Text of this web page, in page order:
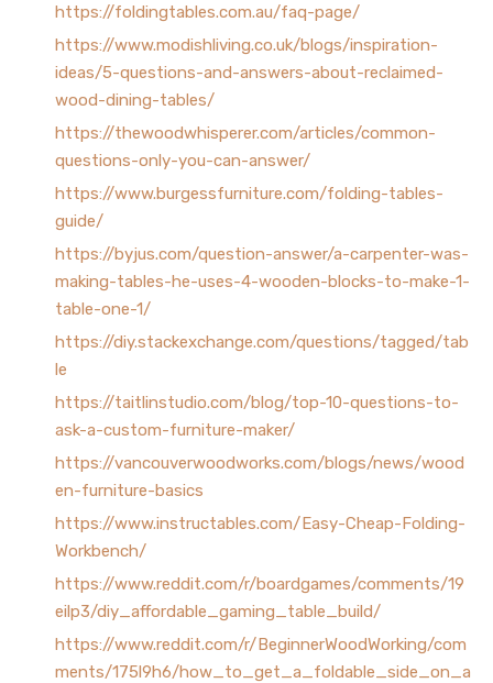
https://foldingtables.com.au/faq-page/
https://www.modishliving.co.uk/blogs/inspiration-
ideas/5-questions-and-answers-about-reclaimed-
wood-dining-tables/
https://thewoodwhisperer.com/articles/common-
questions-only-you-can-answer/
https://www.burgessfurniture.com/folding-tables-
guide/
https://byjus.com/question-answer/a-carpenter-was-
making-tables-he-uses-4-wooden-blocks-to-make-1-
table-one-1/
https://diy.stackexchange.com/questions/tagged/tab
le
https://taitlinstudio.com/blog/top-10-questions-to-
ask-a-custom-furniture-maker/
https://vancouverwoodworks.com/blogs/news/wood
en-furniture-basics
https://www.instructables.com/Easy-Cheap-Folding-
Workbench/
https://www.reddit.com/r/boardgames/comments/19
eilp3/diy_affordable_gaming_table_build/
https://www.reddit.com/r/BeginnerWoodWorking/com
ments/175l9h6/how_to_get_a_foldable_side_on_a